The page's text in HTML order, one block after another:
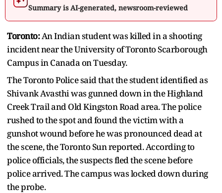
Summary is AI-generated, newsroom-reviewed
Toronto:An Indian student was killed in a shooting
incident near the University of Toronto Scarborough
Campus in Canada on Tuesday.
The Toronto Police said that the student identified as
Shivank Avasthi was gunned down in the Highland
Creek Trail and Old Kingston Road area. The police
rushed to the spot and found the victim with a
gunshot wound before he was pronounced dead at
the scene, the Toronto Sun reported. According to
police officials, the suspects fled the scene before
police arrived. The campus was locked down during
the probe.